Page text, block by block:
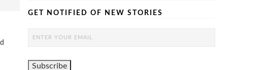
GET NOTIFIED OF NEW STORIES